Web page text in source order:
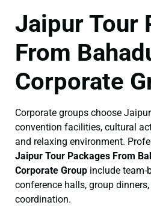
Jaipur Tour
From
Corporate
Corporate groups choose
convention facilities, cultural
and relaxing environment.
Jaipur Tour Packages From
Corporate Group include
conference halls, group
coordination.